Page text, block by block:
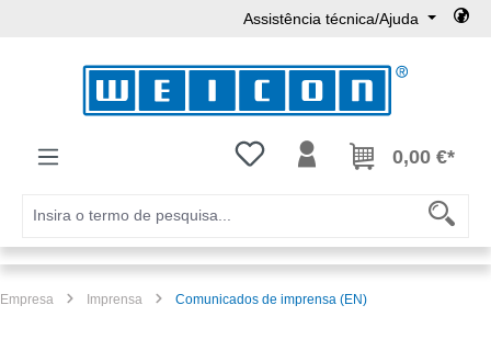
Assistência técnica/Ajuda
Tem 0 itens da lista de desejos
0,00 €*
Empresa Imprensa Comunicados de imprensa (EN)